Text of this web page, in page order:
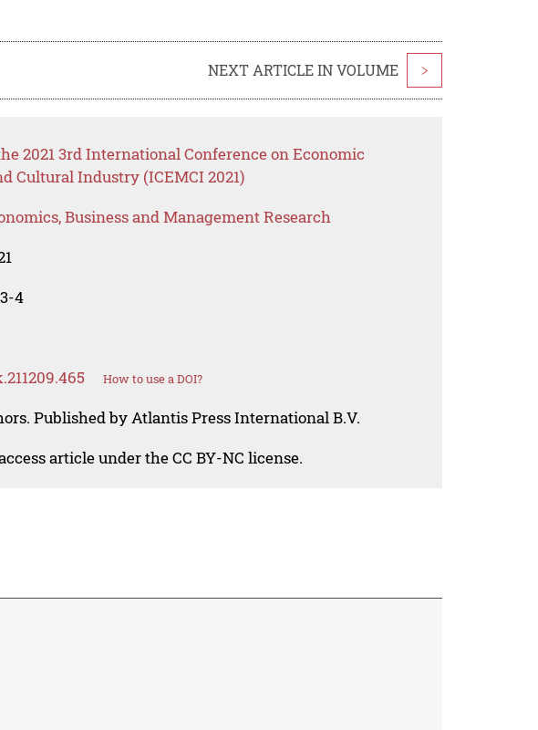
NEXT ARTICLE IN VOLUME >
2021 3rd International Conference on Economic
Cultural Industry (ICEMCI 2021)
Business and Management Research
4
How to use a DOI?
Published by Atlantis Press International B.V.
article under the CC BY-NC license.